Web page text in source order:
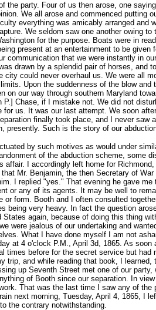
the party. Four of us then arose, one
We all arose and commenced putting
everything was amicably arranged
We seldom saw one another owing
for the purpose. Boats were in
present at an entertainment to be
communication that we were instantly in
drawn by a splendid pair of horses, and
could never overhaul us. We were all
Upon the suddenness of the blow
our way through southern Maryland
Chase, if I mistake not. We did not
us. It was our last attempt. We soon
finally took place, and I never
presently. Such is the story of our
by such motives as would under
of the abduction scheme, some
I accordingly left home for
Mr. Benjamin, the then Secretary of
I replied "yes." That evening he gave
or any of its agents. It may be well to
form. Booth and I often consulted
being very heavy. In fact the question
again, because of doing this thing
were jealous of our undertaking and
What I have done myself I am not
at 4 o'clock P.M., April 3d, 1865. As
before for the secret service but
trip, and while reading that book, I
up Seventh Street met one of our
of Booth since our separation. In
That was the last time I saw any of
next morning, Tuesday, April 4, 1865, I
the contrary notwithstanding.